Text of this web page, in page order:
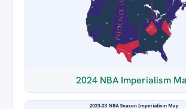
2024 NBA Imperialism